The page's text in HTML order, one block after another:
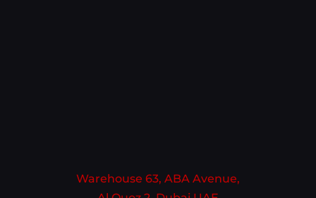
Warehouse 63, ABA Avenue,